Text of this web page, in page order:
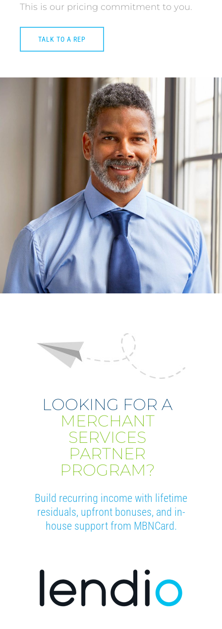
This is our pricing commitment to you.
TALK TO A REP
LOOKING FOR A
MERCHANT
SERVICES
PARTNER
PROGRAM?
Build recurring income with lifetime
residuals, upfront bonuses, and in-
house support from MBNCard.